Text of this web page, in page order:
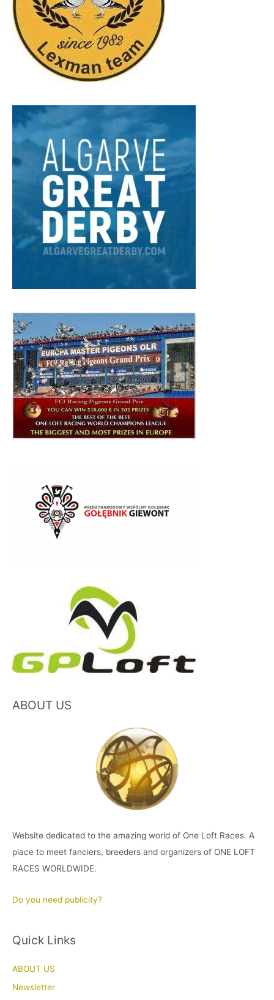
ABOUT US
Website dedicated to the amazing world of One Loft Races. A
place to meet fanciers, breeders and organizers of ONE LOFT
RACES WORLDWIDE.
Do you need publicity?
Quick Links
ABOUT US
Newsletter